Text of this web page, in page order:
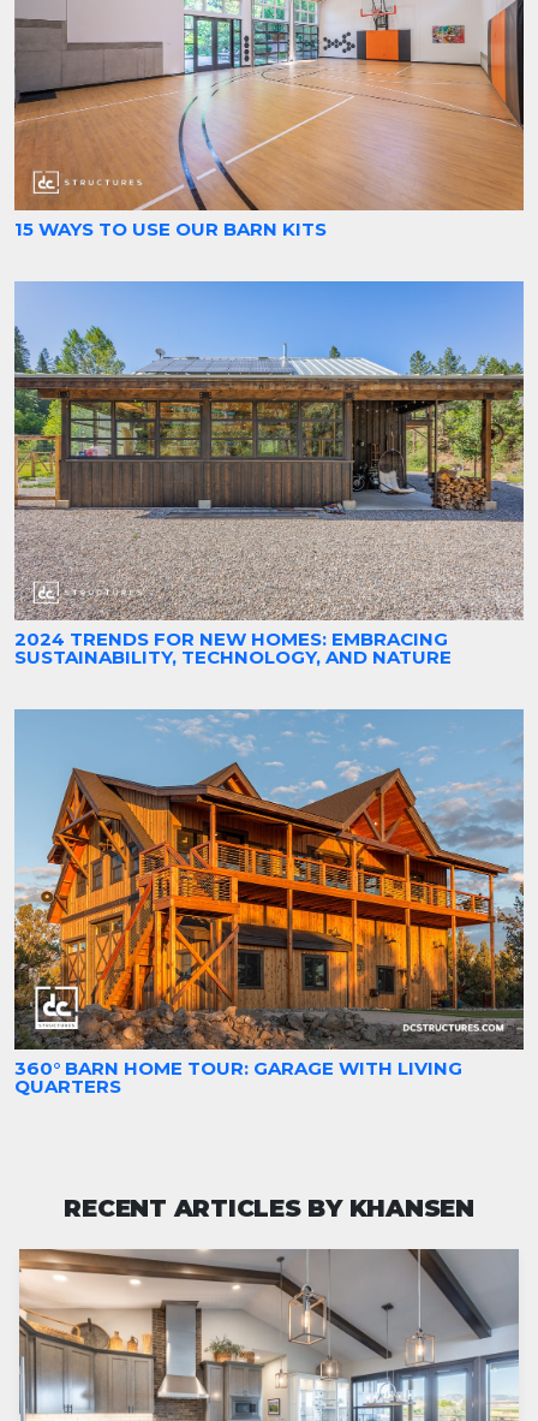
15 WAYS TO USE OUR BARN KITS
2024 TRENDS FOR NEW HOMES: EMBRACING
SUSTAINABILITY, TECHNOLOGY, AND NATURE
360° BARN HOME TOUR: GARAGE WITH LIVING
QUARTERS
RECENT ARTICLES BY KHANSEN